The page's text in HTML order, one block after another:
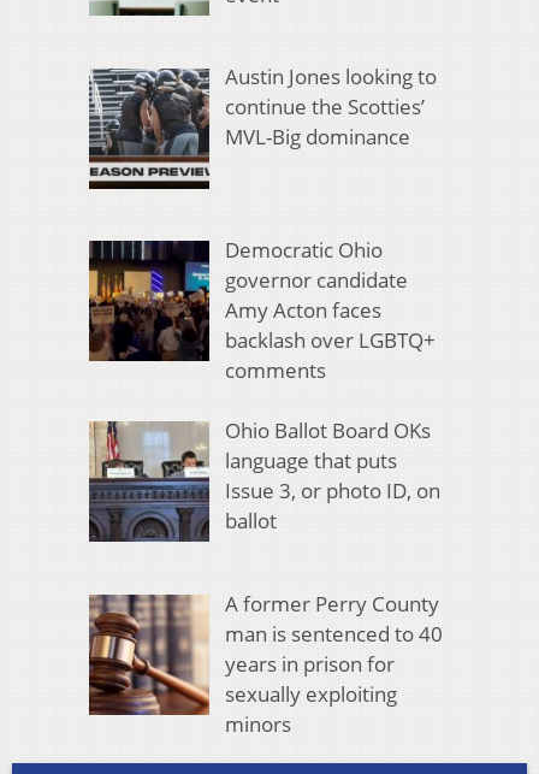
Austin Jones looking to
continue the Scotties’
MVL-Big dominance
Democratic Ohio
governor candidate
Amy Acton faces
backlash over LGBTQ+
comments
Ohio Ballot Board OKs
language that puts
Issue 3, or photo ID, on
ballot
A former Perry County
man is sentenced to 40
years in prison for
sexually exploiting
minors